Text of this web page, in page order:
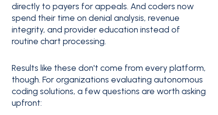
directly to payers for appeals. And coders now
spend their time on denial analysis, revenue
integrity, and provider education instead of
routine chart processing.
Results like these don't come from every platform,
though. For organizations evaluating autonomous
coding solutions, a few questions are worth asking
upfront: